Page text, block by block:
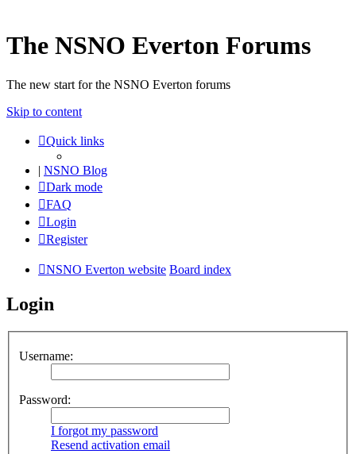
The NSNO Everton Forums
The new start for the NSNO Everton forums
Skip to content
Quick links
| NSNO Blog
Dark mode
FAQ
Login
Register
NSNO Everton website Board index
Login
Username:
Password:
I forgot my password
Resend activation email